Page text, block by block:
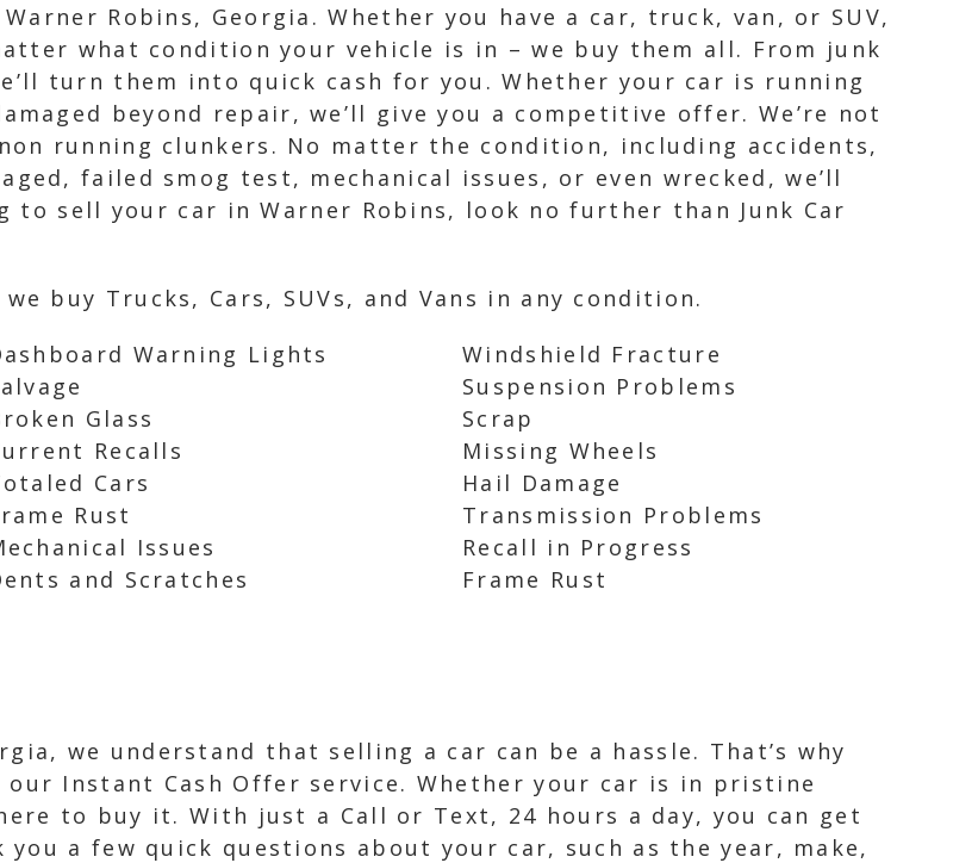
Robins, Georgia. Whether you have a car, truck, van, or SUV,
what condition your vehicle is in – we buy them all. From junk
turn them into quick cash for you. Whether your car is running
beyond repair, we’ll give you a competitive offer. We’re not
running clunkers. No matter the condition, including accidents,
failed smog test, mechanical issues, or even wrecked, we’ll
to sell your car in Warner Robins, look no further than Junk Car
buy Trucks, Cars, SUVs, and Vans in any condition.
Warning Lights
Glass
Recalls
Cars
Rust
Issues
and Scratches
Windshield Fracture
Suspension Problems
Scrap
Missing Wheels
Hail Damage
Transmission Problems
Recall in Progress
Frame Rust
we understand that selling a car can be a hassle. That’s why
our Instant Cash Offer service. Whether your car is in pristine
to buy it. With just a Call or Text, 24 hours a day, you can get
a few quick questions about your car, such as the year, make,